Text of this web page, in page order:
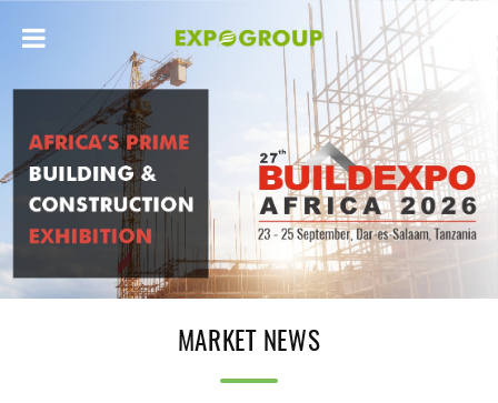
MARKET NEWS